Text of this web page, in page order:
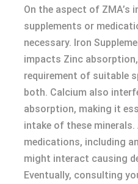
On the aspect of
supplements or
necessary. Iron
impacts Zinc
requirement of suitable
both. Calcium also
absorption, making it
intake of these
medications, including
might interact causing
Eventually, consulting